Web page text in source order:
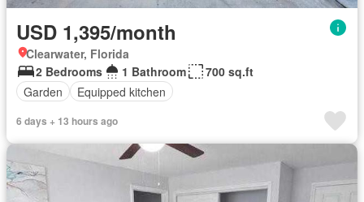
USD 1,395/month
Clearwater, Florida
2 Bedrooms
1 Bathroom
700 sq.ft
Garden
Equipped kitchen
6 days + 13 hours ago